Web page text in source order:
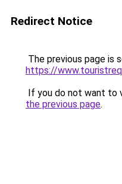
Redirect Notice
The previous page is
https://
If you do not want to
the previous page.